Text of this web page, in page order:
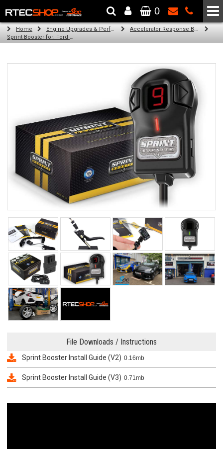
The Wheel & Tyre Specialists - Powered by SCC Performance
0
Home Engine Upgrades & Performance Tuning
Accelerator Response Booster
Sprint Booster for: Ford Grand C-Max (all engines (cb7))
File Downloads / Instructions
Sprint Booster Install Guide (V2) 0.16mb
Sprint Booster Install Guide (V3) 0.71mb